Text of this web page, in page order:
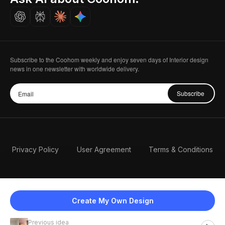
Create My Own Design
Previous idea
Careers
Subscribe to the Coohom weekly and enjoy seven days of Interior design
news in one newsletter with worldwide delivery.
Subscribe
Privacy Policy User Agreement Terms & Conditions